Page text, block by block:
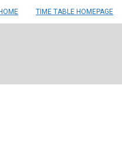
HOME TIME TABLE HOMEPAGE